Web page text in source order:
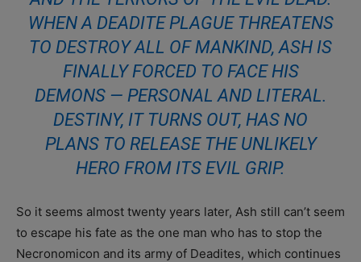
WHEN A DEADITE PLAGUE THREATENS
TO DESTROY ALL OF MANKIND, ASH IS
FINALLY FORCED TO FACE HIS
DEMONS — PERSONAL AND LITERAL.
DESTINY, IT TURNS OUT, HAS NO
PLANS TO RELEASE THE UNLIKELY
HERO FROM ITS EVIL GRIP.
So it seems almost twenty years later, Ash still can’t seem
to escape his fate as the one man who has to stop the
Necronomicon and its army of Deadites, which continues